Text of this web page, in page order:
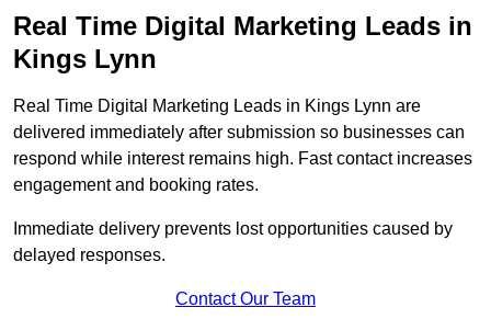
Real Time Digital Marketing Leads in
Kings Lynn
Real Time Digital Marketing Leads in Kings Lynn are
delivered immediately after submission so businesses can
respond while interest remains high. Fast contact increases
engagement and booking rates.
Immediate delivery prevents lost opportunities caused by
delayed responses.
Contact Our Team